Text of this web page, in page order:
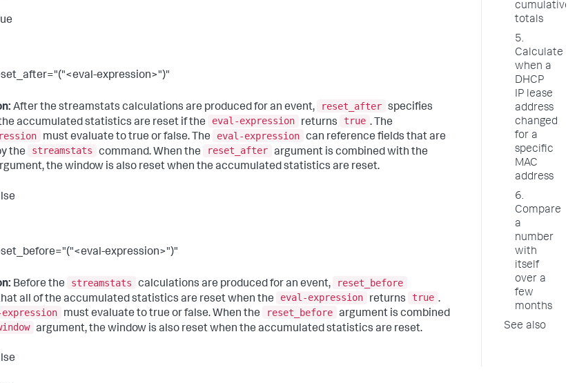
expression>")"
After the streamstats calculations are produced for an event, reset_after specifies
accumulated statistics are reset if the
eval-expression returns true . The
must evaluate to true or false. The eval-expression can reference fields that are
the
streamstats command. When the reset_after argument is combined with the
the window is also reset when the accumulated statistics are reset.
expression>")"
Before the streamstats calculations are produced for an event,
reset_before
all of the accumulated statistics are reset when the
eval-expression returns true .
must evaluate to true or false. When the reset_before argument is combined
argument, the window is also reset when the accumulated statistics are reset.
cumulative
totals
5.
Calculate
when a
DHCP
IP lease
address
changed
for a
specific
MAC
address
6.
Compare
a
number
with
itself
over a
few
months
See also